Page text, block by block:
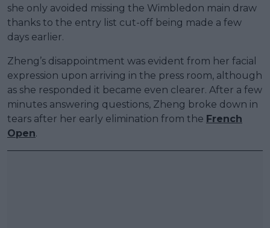
she only avoided missing the Wimbledon main draw
thanks to the entry list cut-off being made a few
days earlier.
Zheng’s disappointment was evident from her facial
expression upon arriving in the press room, although
as she responded it became even clearer. After a few
minutes answering questions, Zheng broke down in
tears after her early elimination from the French
Open.